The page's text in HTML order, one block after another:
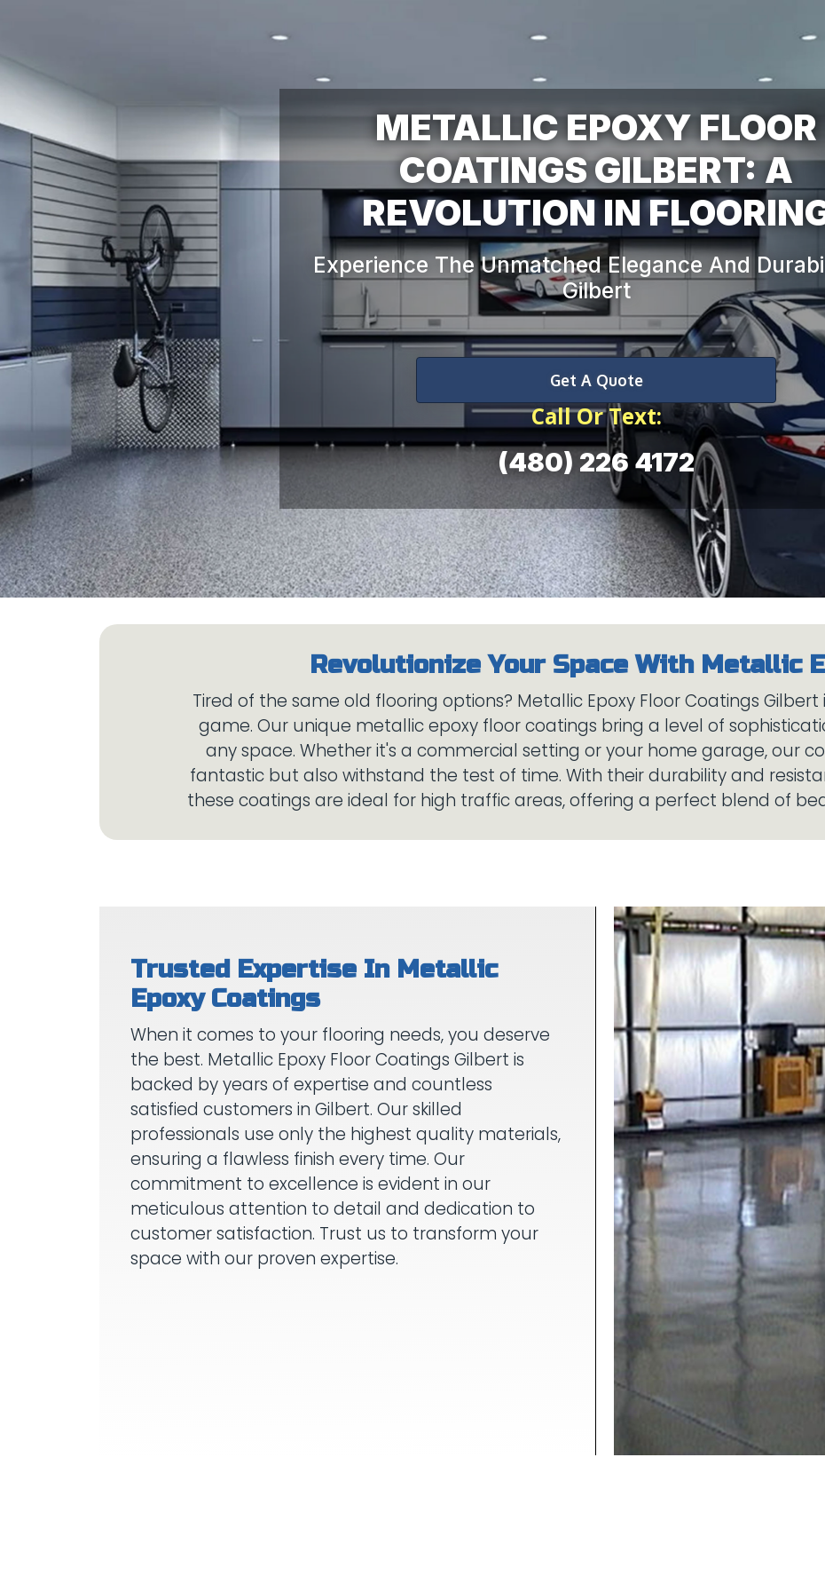
METALLIC EPOXY FLOOR
COATINGS GILBERT: A
Experience The Unmatched Elegance And
Gilbert
Get A Quote
Call Or Text:
(480) 226 4172
Tired of the same old flooring options? Metallic Epoxy Floor Coatings
game. Our unique metallic epoxy floor coatings bring a level of
any space. Whether it's a commercial setting or your home garage, our
fantastic but also withstand the test of time. With their durability and
Trusted Expertise In Metallic
When it comes to your flooring needs, you deserve
the best. Metallic Epoxy Floor Coatings Gilbert is
backed by years of expertise and countless
satisfied customers in Gilbert. Our skilled
professionals use only the highest quality materials,
ensuring a flawless finish every time. Our
commitment to excellence is evident in our
meticulous attention to detail and dedication to
customer satisfaction. Trust us to transform your